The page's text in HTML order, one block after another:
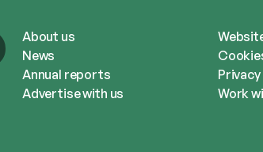
About us
News
Annual reports
Advertise with us
Work